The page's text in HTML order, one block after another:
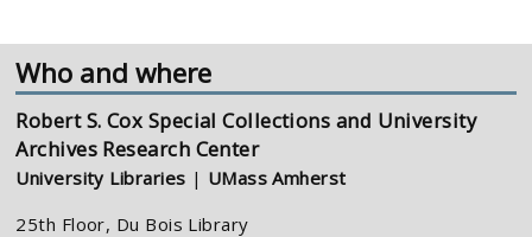
Who and where
Robert S. Cox Special Collections and University
Archives Research Center
University Libraries | UMass Amherst
25th Floor, Du Bois Library